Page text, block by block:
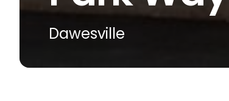
Dawesville